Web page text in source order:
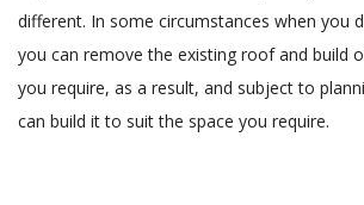
different. In some circumstances when you
you can remove the existing roof and build
you require, as a result, and subject to
can build it to suit the space you require.